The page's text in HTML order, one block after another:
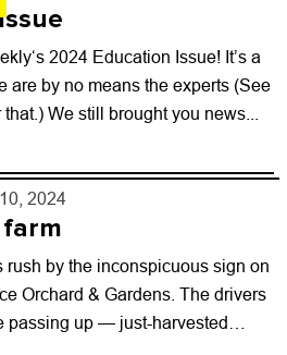
2024 Education Issue! It’s a
are by no means the experts (See
We still brought you news...
2024
rush by the inconspicuous sign on
Orchard & Gardens. The drivers
passing up — just-harvested